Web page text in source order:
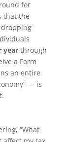
for
that the
yearthrough
a Form
an entire
— is
“What